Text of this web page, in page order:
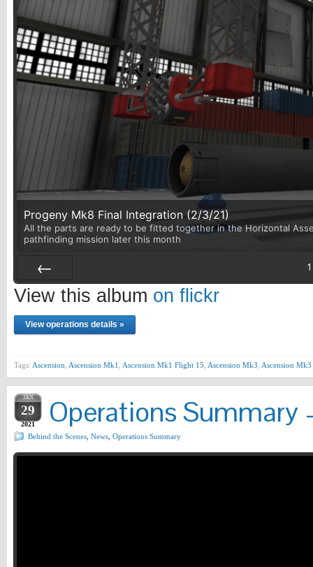
Progeny Mk8 Final Integration (2/3/21)
All the parts are ready to be fitted together in the Horizontal
pathfinding mission later this month
Prev
1
View this album on flickr
View operations details »
Tags: Ascension Ascension Mk1 Ascension Mk1 Flight 15 Ascension Mk3 Ascension
JAN
29
2021 Operations Summary
Behind the Scenes News Operations Summary